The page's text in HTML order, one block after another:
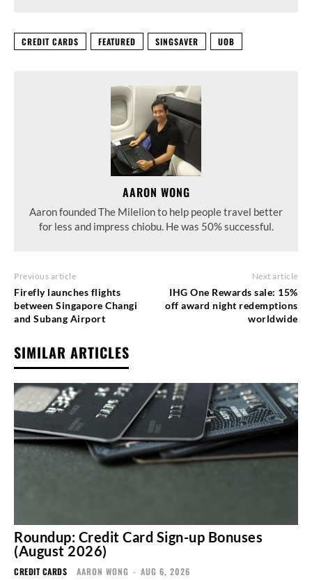
CREDIT CARDS FEATURED SINGSAVER UOB
AARON WONG
Aaron founded The Milelion to help people travel better
for less and impress chiobu. He was 50% successful.
Previous article
Firefly launches flights
between Singapore Changi
and Subang Airport
Next article
IHG One Rewards sale: 15%
off award night redemptions
worldwide
SIMILAR ARTICLES
Roundup: Credit Card Sign-up Bonuses
(August 2026)
CREDIT CARDS AARON WONG - AUG 6, 2026